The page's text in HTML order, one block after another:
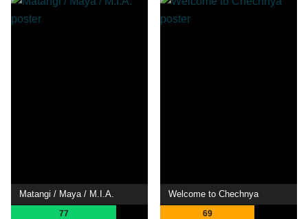
Matangi / Maya / M.I.A.
77
Welcome to Chechnya
69